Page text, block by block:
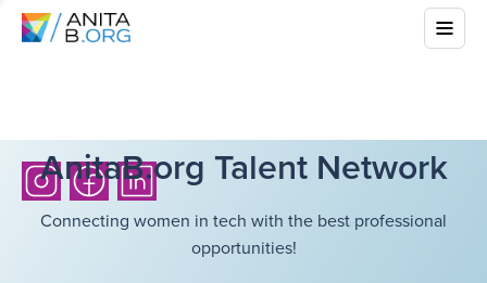
AnitaB.org Talent Network
Connecting women in tech with the best professional
opportunities!